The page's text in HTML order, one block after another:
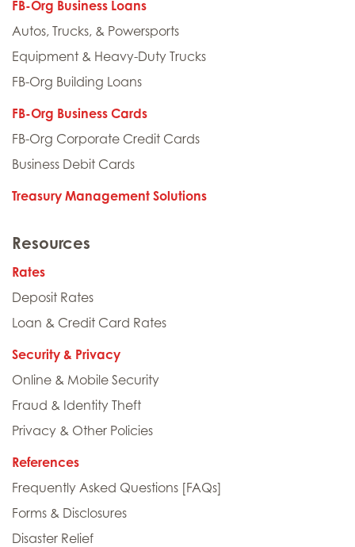
FB-Org Business Loans
Autos, Trucks, & Powersports
Equipment & Heavy-Duty Trucks
FB-Org Building Loans
FB-Org Business Cards
FB-Org Corporate Credit Cards
Business Debit Cards
Treasury Management Solutions
Resources
Rates
Deposit Rates
Loan & Credit Card Rates
Security & Privacy
Online & Mobile Security
Fraud & Identity Theft
Privacy & Other Policies
References
Frequently Asked Questions [FAQs]
Forms & Disclosures
Disaster Relief